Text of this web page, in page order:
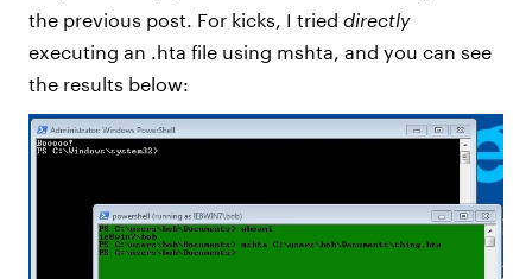
the previous post. For kicks, I tried directly
executing an .hta file using mshta, and you can see
the results below: